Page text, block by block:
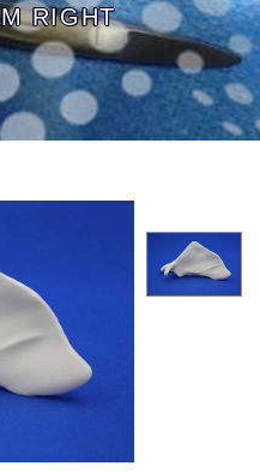
RIGHT